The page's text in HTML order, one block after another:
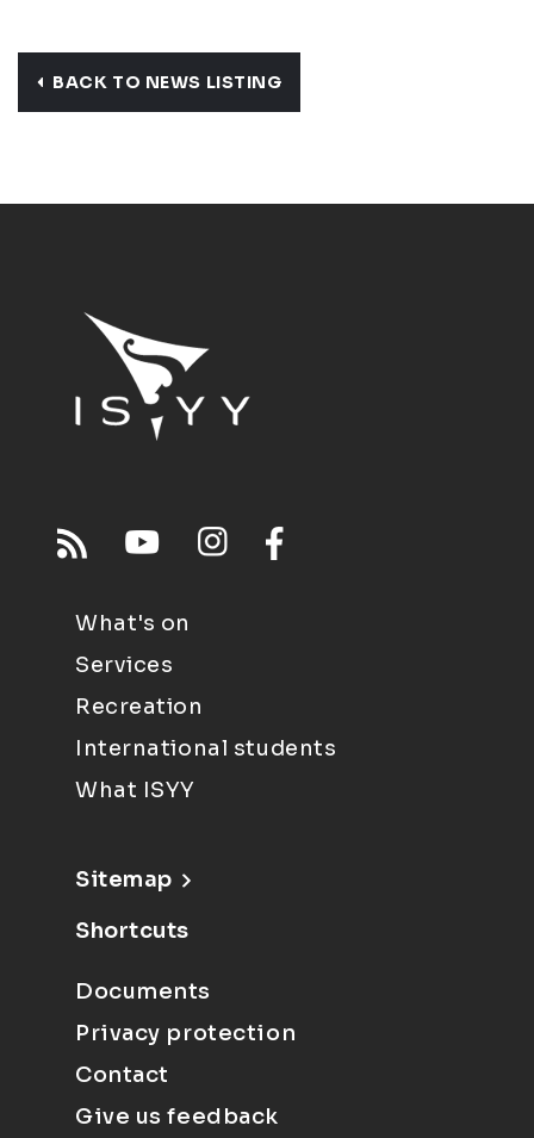
BACK TO NEWS LISTING
What's on
Services
Recreation
International students
What ISYY
Sitemap
Shortcuts
Documents
Privacy protection
Contact
Give us feedback